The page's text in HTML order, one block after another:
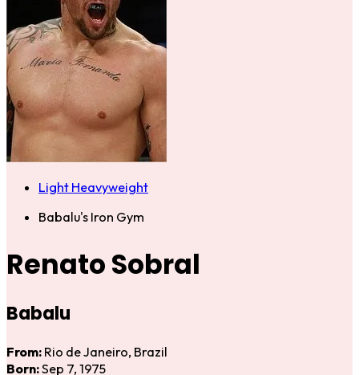
Light Heavyweight
Babalu's Iron Gym
Renato Sobral
Babalu
From: Rio de Janeiro, Brazil
Born:Sep 7, 1975